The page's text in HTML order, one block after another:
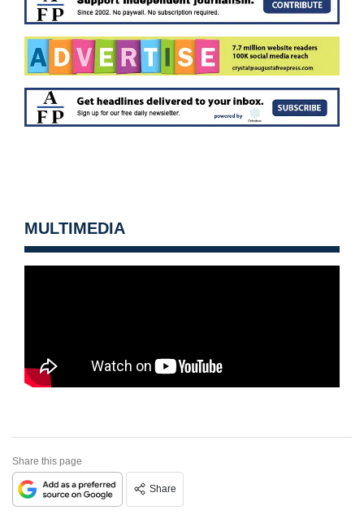
MULTIMEDIA
Share this page
Share